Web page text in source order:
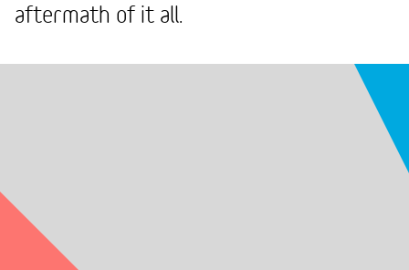
aftermath of it all.